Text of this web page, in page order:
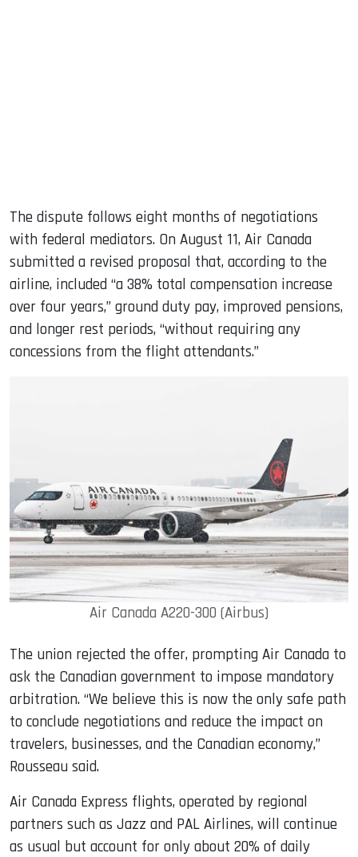
The dispute follows eight months of negotiations
with federal mediators. On August 11, Air Canada
submitted a revised proposal that, according to the
airline, included “a 38% total compensation increase
over four years,” ground duty pay, improved pensions,
and longer rest periods, “without requiring any
concessions from the flight attendants.”
Air Canada A220-300 (Airbus)
The union rejected the offer, prompting Air Canada to
ask the Canadian government to impose mandatory
arbitration. “We believe this is now the only safe path
to conclude negotiations and reduce the impact on
travelers, businesses, and the Canadian economy,”
Rousseau said.
Air Canada Express flights, operated by regional
partners such as Jazz and PAL Airlines, will continue
as usual but account for only about 20% of daily